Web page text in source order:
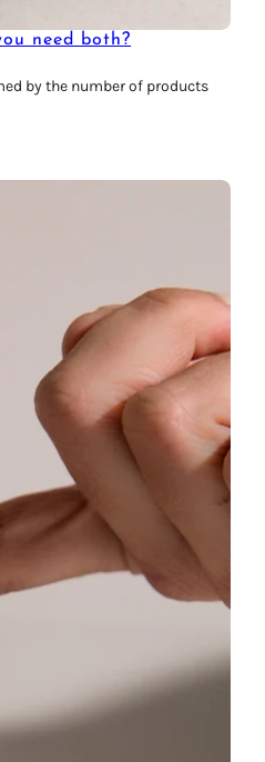
need both?
by the number of products